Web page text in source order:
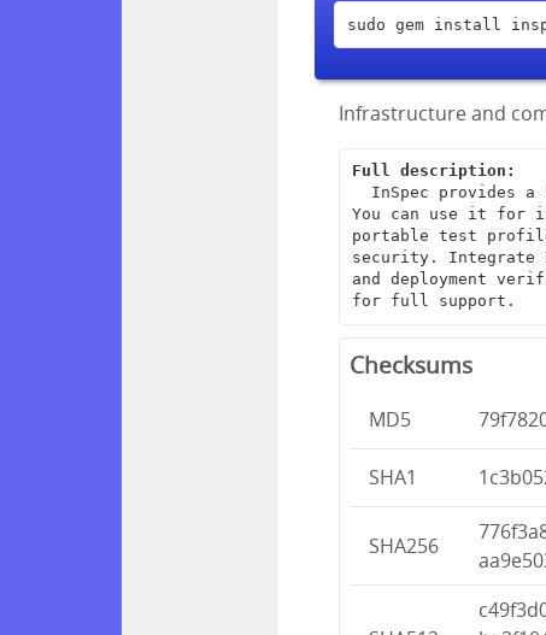
sudo gem install
Infrastructure and
Full description:
You can use it for
portable test
security. Integrate
and deployment
for full support.
Checksums
MD5
SHA1
SHA256